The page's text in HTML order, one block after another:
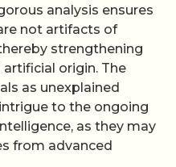
analysis ensures
not artifacts of
strengthening
origin. The
as unexplained
to the ongoing
as they may
from advanced